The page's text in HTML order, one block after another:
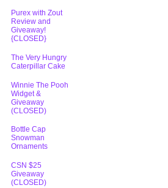
Purex with Zout
Review and
Giveaway!
{CLOSED}
The Very Hungry
Caterpillar Cake
Winnie The Pooh
Widget &
Giveaway
(CLOSED)
Bottle Cap
Snowman
Ornaments
CSN $25
Giveaway
(CLOSED)